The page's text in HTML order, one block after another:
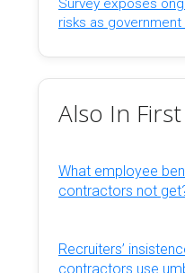
Survey exposes
risks as
Also In
What employee
contractors not
Recruiters’
contractors use